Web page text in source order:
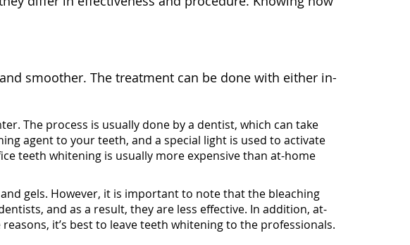
smoother. The treatment can be done with either in-
The process is usually done by a dentist, which can take
agent to your teeth, and a special light is used to activate
teeth whitening is usually more expensive than at-home
gels. However, it is important to note that the bleaching
and as a result, they are less effective. In addition, at-
it’s best to leave teeth whitening to the professionals.